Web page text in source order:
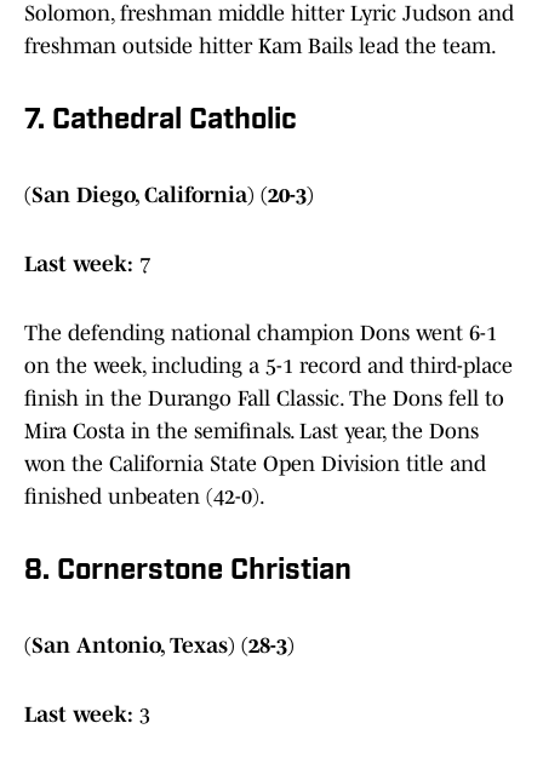
Solomon, freshman middle hitter Lyric Judson and
freshman outside hitter Kam Bails lead the team.
7. Cathedral Catholic
(San Diego, California) (20-3)
Last week: 7
The defending national champion Dons went 6-1
on the week, including a 5-1 record and third-place
finish in the Durango Fall Classic. The Dons fell to
Mira Costa in the semifinals. Last year, the Dons
won the California State Open Division title and
finished unbeaten (42-0).
8. Cornerstone Christian
(San Antonio, Texas) (28-3)
Last week: 3